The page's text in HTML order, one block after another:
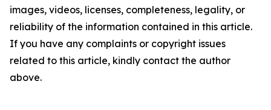
images, videos, licenses, completeness, legality, or
reliability of the information contained in this article.
If you have any complaints or copyright issues
related to this article, kindly contact the author
above.